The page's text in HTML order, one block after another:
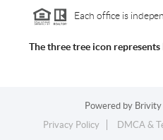
Each office is
The three tree icon
Powered by Brivity
Privacy Policy
DMCA &